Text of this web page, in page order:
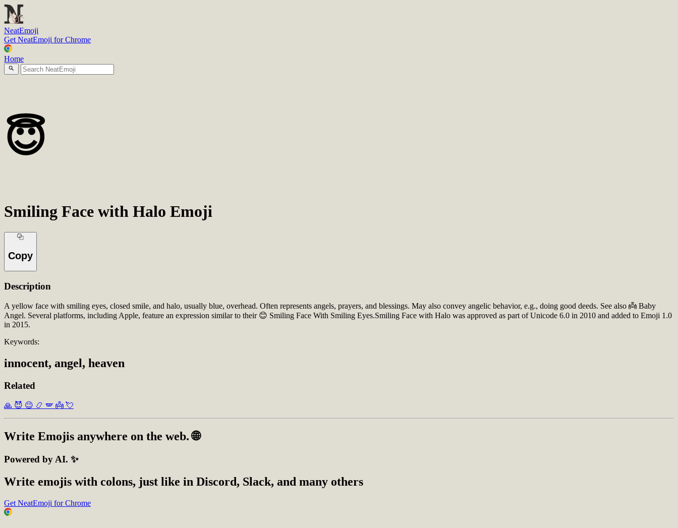
NeatEmoji
Get NeatEmoji for Chrome
Home
😇
Smiling Face with Halo Emoji
Copy
Description
A yellow face with smiling eyes, closed smile, and halo, usually blue, overhead. Often represents angels, prayers, and blessings. May also convey angelic behavior, e.g., doing good deeds. See also 👼 Baby
Angel. Several platforms, including Apple, feature an expression similar to their 😊 Smiling Face With Smiling Eyes.Smiling Face with Halo was approved as part of Unicode 6.0 in 2010 and added to Emoji 1.0
in 2015.
Keywords:
innocent, angel, heaven
Related
🙏 😈 😉 📿 🪽 👼 💘
Write Emojis anywhere on the web. 🌐
Powered by AI. ✨
Write emojis with colons, just like in Discord, Slack, and many others
Get NeatEmoji for Chrome